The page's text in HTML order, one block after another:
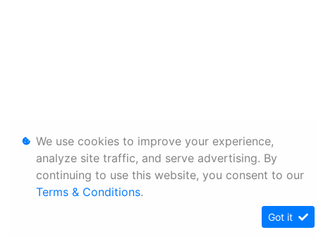
We use cookies to improve your experience,
analyze site traffic, and serve advertising. By
continuing to use this website, you consent to our
Terms & Conditions.
Got it